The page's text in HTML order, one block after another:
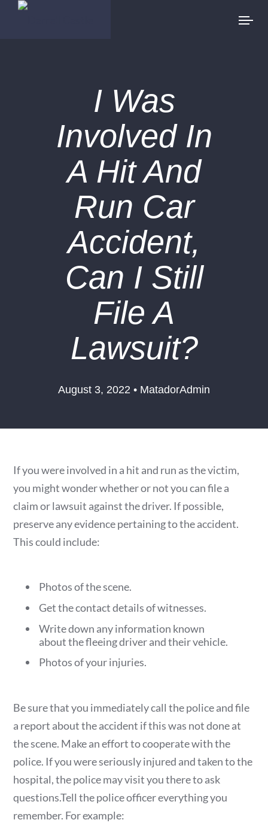
I Was
Involved In
A Hit And
Run Car
Accident,
Can I Still
File A
Lawsuit?
August 3, 2022 • MatadorAdmin
If you were involved in a hit and run as the victim,
you might wonder whether or not you can file a
claim or lawsuit against the driver. If possible,
preserve any evidence pertaining to the accident.
This could include:
Photos of the scene.
Get the contact details of witnesses.
Write down any information known
about the fleeing driver and their vehicle.
Photos of your injuries.
Be sure that you immediately call the police and file
a report about the accident if this was not done at
the scene. Make an effort to cooperate with the
police. If you were seriously injured and taken to the
hospital, the police may visit you there to ask
questions.Tell the police officer everything you
remember. For example: